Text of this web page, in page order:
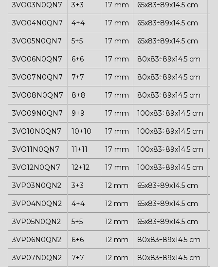
3VO03N0QN7 3+3 17 mm 65x83÷89x14.5 cm
3VO04N0QN7 4+4 17 mm 65x83÷89x14.5 cm
3VO05N0QN7 5+5 17 mm 65x83÷89x14.5 cm
3VO06N0QN7 6+6 17 mm 80x83÷89x14.5 cm
3VO07N0QN7 7+7 17 mm 80x83÷89x14.5 cm
3VO08N0QN7 8+8 17 mm 80x83÷89x14.5 cm
3VO09N0QN7 9+9 17 mm 100x83÷89x14.5 cm
3VO10N0QN7 10+10 17 mm 100x83÷89x14.5 cm
3VO11N0QN7 11+11 17 mm 100x83÷89x14.5 cm
3VO12N0QN7 12+12 17 mm 100x83÷89x14.5 cm
3VP03N0QN2 3+3 12 mm 65x83÷89x14.5 cm
3VP04N0QN2 4+4 12 mm 65x83÷89x14.5 cm
3VP05N0QN2 5+5 12 mm 65x83÷89x14.5 cm
3VP06N0QN2 6+6 12 mm 80x83÷89x14.5 cm
3VP07N0QN2 7+7 12 mm 80x83÷89x14.5 cm